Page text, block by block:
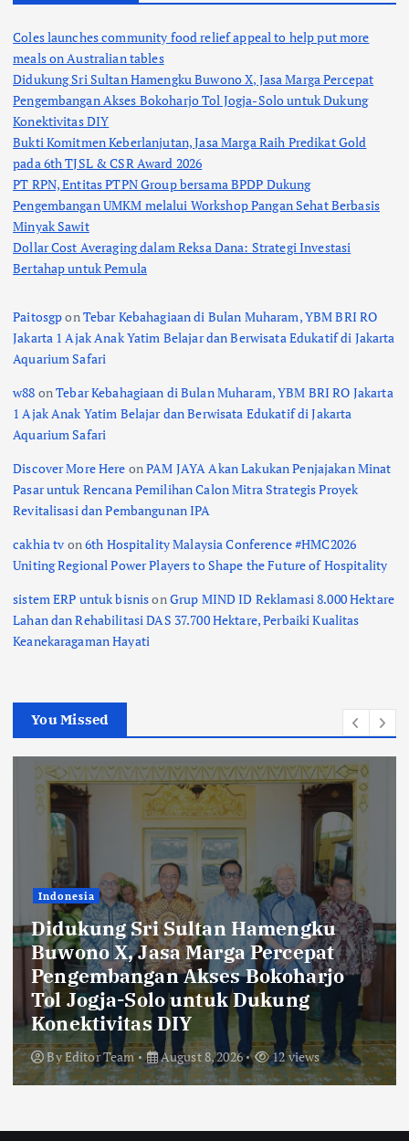
Coles launches community food relief appeal to help put more
meals on Australian tables
Didukung Sri Sultan Hamengku Buwono X, Jasa Marga Percepat
Pengembangan Akses Bokoharjo Tol Jogja-Solo untuk Dukung
Konektivitas DIY
Bukti Komitmen Keberlanjutan, Jasa Marga Raih Predikat Gold
pada 6th TJSL & CSR Award 2026
PT RPN, Entitas PTPN Group bersama BPDP Dukung
Pengembangan UMKM melalui Workshop Pangan Sehat Berbasis
Minyak Sawit
Dollar Cost Averaging dalam Reksa Dana: Strategi Investasi
Bertahap untuk Pemula
PaitosgponTebar Kebahagiaan di Bulan Muharam, YBM BRI RO
Jakarta 1 Ajak Anak Yatim Belajar dan Berwisata Edukatif di Jakarta
Aquarium Safari
w88 onTebar Kebahagiaan di Bulan Muharam, YBM BRI RO Jakarta
1 Ajak Anak Yatim Belajar dan Berwisata Edukatif di Jakarta
Aquarium Safari
Discover More Here onPAM JAYA Akan Lakukan Penjajakan Minat
Pasar untuk Rencana Pemilihan Calon Mitra Strategis Proyek
Revitalisasi dan Pembangunan IPA
cakhia tv on6th Hospitality Malaysia Conference #HMC2026
Uniting Regional Power Players to Shape the Future of Hospitality
sistem ERP untuk bisnisonGrup MIND ID Reklamasi 8.000 Hektare
Lahan dan Rehabilitasi DAS 37.700 Hektare, Perbaiki Kualitas
Keanekaragaman Hayati
You Missed
Indonesia
Bukti Komitmen Keberlanjutan,
Jasa Marga Raih Predikat Gold pada
6th TJSL & CSR Award 2026
ByEditor Team August 8, 2026 12 views